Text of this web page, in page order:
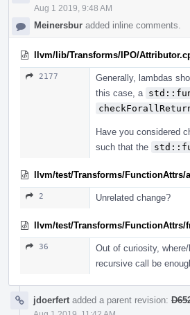
Aug 1 2019, 9:48 AM
Meinersbur added inline comments.
llvm/lib/Transforms/IPO/
2177
Generally, lambdas
this case, a
Have you considered
such that the
llvm/test/Transforms/FunctionAttrs/
2 Unrelated change?
llvm/test/Transforms/FunctionAttrs/
36
Out of curiosity,
recursive call be
jdoerfert added a parent revision: